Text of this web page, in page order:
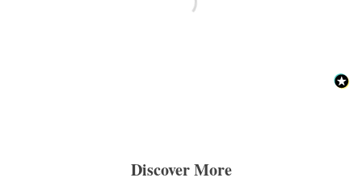
Discover More